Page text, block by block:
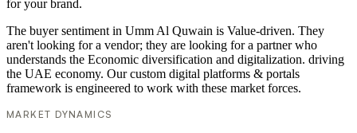
for your brand.
The buyer sentiment in Umm Al Quwain is Value-driven. They
aren't looking for a vendor; they are looking for a partner who
understands the Economic diversification and digitalization. driving
the UAE economy. Our custom digital platforms & portals
framework is engineered to work with these market forces.
MARKET DYNAMICS